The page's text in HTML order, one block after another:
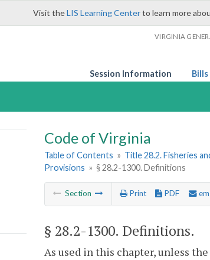
Visit theLIS Learning Centerto learn more
VIRGINIA
Session Information
Code of Virginia
Table of Contents » Title 28.2. Fisheries
Provisions » § 28.2-1300. Definitions
Section Print PDF
§ 28.2-1300. Definitions.
As used in this chapter, unless